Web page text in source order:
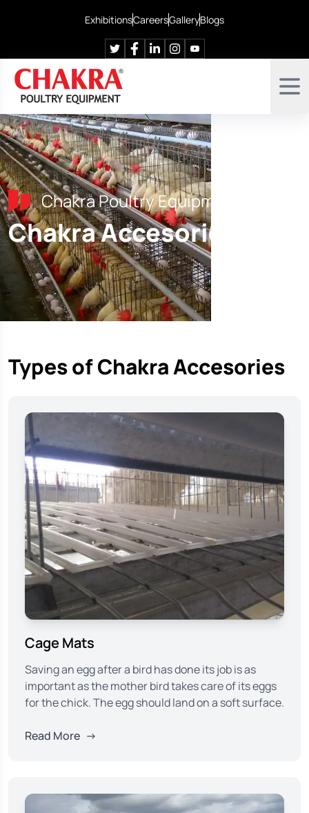
ExhibitionsCareersGalleryBlogs
Chakra Poultry Equipment
Chakra Accesories
Types of Chakra Accesories
Cage Mats
Saving an egg after a bird has done its job is as
important as the mother bird takes care of its eggs
for the chick. The egg should land on a soft surface.
Read More →